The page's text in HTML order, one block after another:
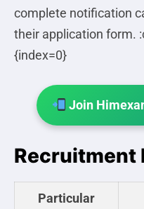
complete notification
their application form.
{index=0}
Join
Recruitment
Particular